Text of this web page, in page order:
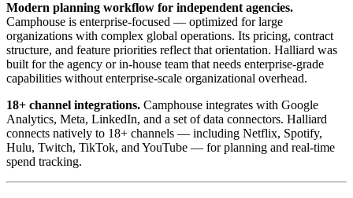
Modern planning workflow for independent agencies.
Camphouse is enterprise-focused — optimized for large
organizations with complex global operations. Its pricing, contract
structure, and feature priorities reflect that orientation. Halliard was
built for the agency or in-house team that needs enterprise-grade
capabilities without enterprise-scale organizational overhead.
18+ channel integrations. Camphouse integrates with Google
Analytics, Meta, LinkedIn, and a set of data connectors. Halliard
connects natively to 18+ channels — including Netflix, Spotify,
Hulu, Twitch, TikTok, and YouTube — for planning and real-time
spend tracking.